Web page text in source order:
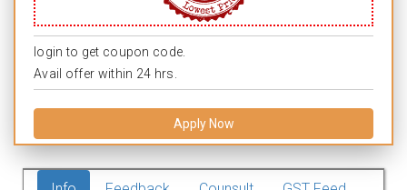
login to get coupon code.
Avail offer within 24 hrs.
Apply Now